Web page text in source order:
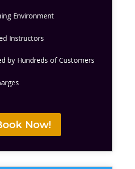
Environment
Instructors
by Hundreds of Customers
Now!